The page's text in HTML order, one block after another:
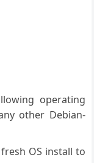
operating
other Debian-
OS install to